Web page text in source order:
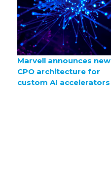
Marvell announces new
CPO architecture for
custom AI accelerators